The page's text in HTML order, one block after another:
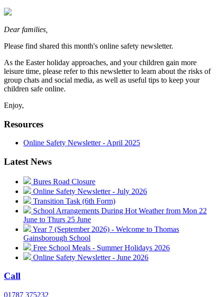
Dear families,
Please find shared this month's online safety newsletter.
As the Easter holiday approaches, and your children gain more
leisure time, please refer to this newsletter to learn about the risks of
group chats and social media, as well as useful tips to keep your
children safe online.
Enjoy,
Resources
Online Safety Newsletter - April 2025
Latest News
Bures Road Closure
Online Safety Newsletter - July 2026
Transition Task (6th Form)
School Arrangements During Hot Weather from Mon 22
June to Thurs 25 June
Year 7 (September 2026) - Welcome to Thomas
Gainsborough School
Free School Meals - Summer Holidays 2026
Online Safety Newsletter - June 2026
Call
01787 375232